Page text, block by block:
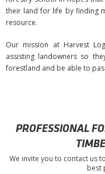
their land for life by finding
resource.
Our mission at Harvest
assisting landowners so
forestland and be able to
PROFESSIONAL
We invite you to contact us
best